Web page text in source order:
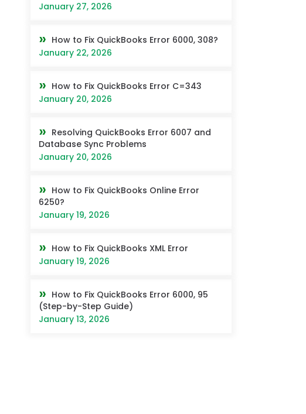
January 27, 2026
How to Fix QuickBooks Error 6000, 308?
January 22, 2026
How to Fix QuickBooks Error C=343
January 20, 2026
Resolving QuickBooks Error 6007 and
Database Sync Problems
January 20, 2026
How to Fix QuickBooks Online Error
6250?
January 19, 2026
How to Fix QuickBooks XML Error
January 19, 2026
How to Fix QuickBooks Error 6000, 95
(Step-by-Step Guide)
January 13, 2026